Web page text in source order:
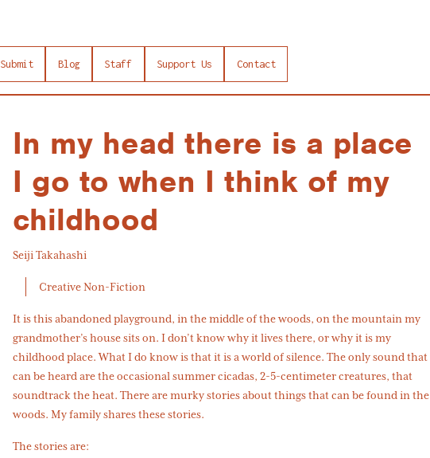
Submit Blog Staff Support Us Contact
In my head there is a place
I go to when I think of my
childhood
Seiji Takahashi
Creative Non-Fiction
It is this abandoned playground, in the middle of the woods, on the mountain my
grandmother’s house sits on. I don’t know why it lives there, or why it is my
childhood place. What I do know is that it is a world of silence. The only sound that
can be heard are the occasional summer cicadas, 2-5-centimeter creatures, that
soundtrack the heat. There are murky stories about things that can be found in the
woods. My family shares these stories.
The stories are: